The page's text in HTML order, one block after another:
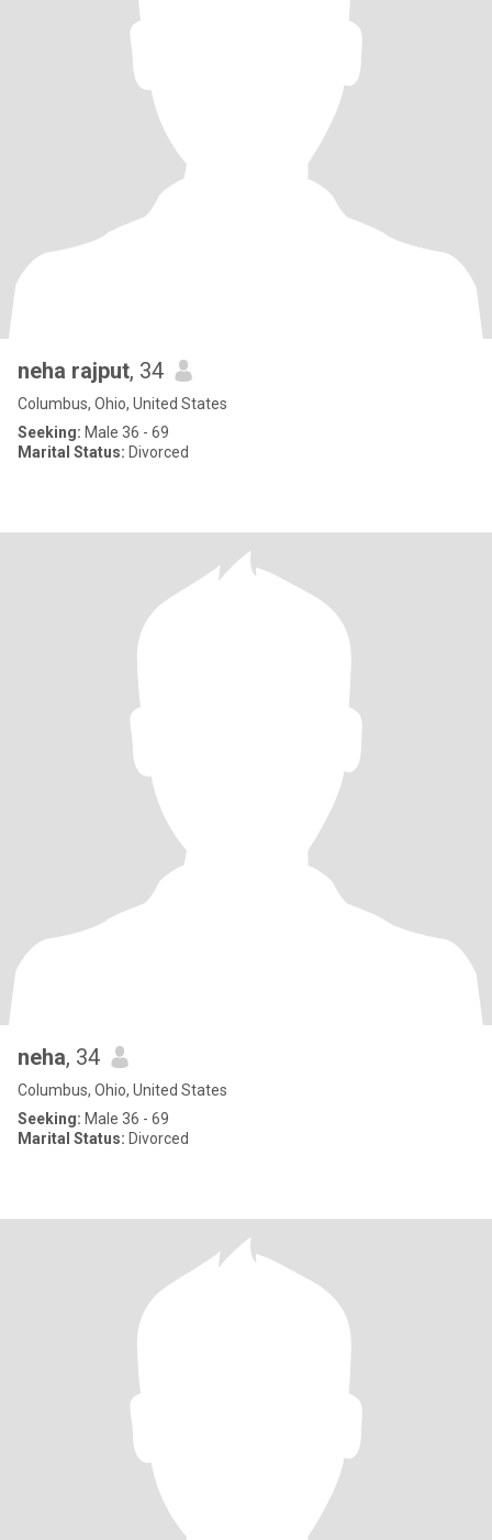
neha rajput, 34
Columbus, Ohio, United States
Seeking: Male 36 - 69
Marital Status: Divorced
neha, 34
Columbus, Ohio, United States
Seeking: Male 36 - 69
Marital Status: Divorced